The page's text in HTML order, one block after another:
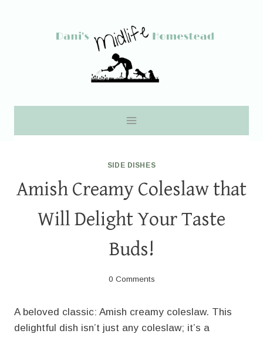
SIDE DISHES
Amish Creamy Coleslaw that
Will Delight Your Taste
Buds!
0 Comments
A beloved classic: Amish creamy coleslaw. This
delightful dish isn’t just any coleslaw; it’s a